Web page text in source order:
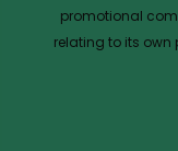
promotional
relating to its